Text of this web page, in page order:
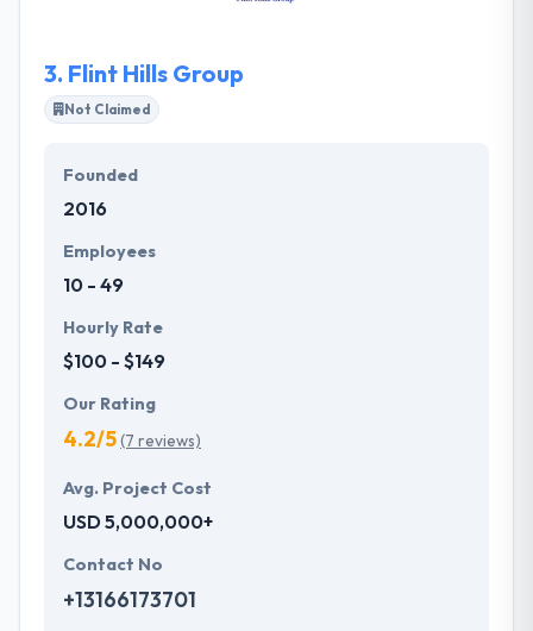
3. Flint Hills Group
Not Claimed
Founded
2016
Employees
10 - 49
Hourly Rate
$100 - $149
Our Rating
4.2/5(7 reviews)
Avg. Project Cost
USD 5,000,000+
Contact No
+13166173701